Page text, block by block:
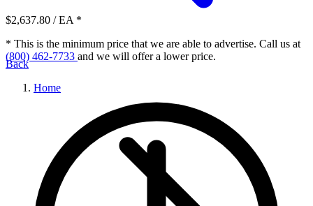
Back
Home
$2,637.80 / EA *
* This is the minimum price that we are able to advertise. Call us at
(800) 462-7733 and we will offer a lower price.